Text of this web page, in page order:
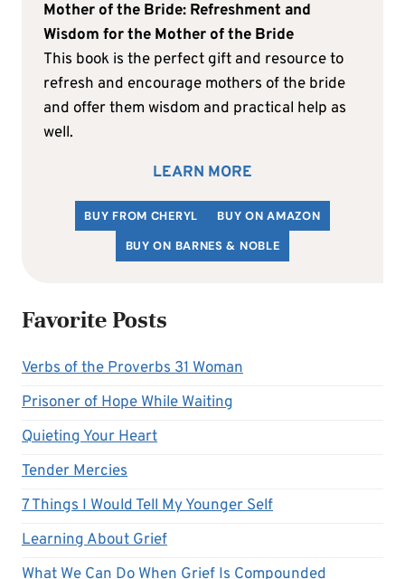
Mother of the Bride: Refreshment and
Wisdom for the Mother of the Bride
This book is the perfect gift and resource to
refresh and encourage mothers of the bride
and offer them wisdom and practical help as
well.
LEARN MORE
BUY FROM CHERYL
BUY ON AMAZON
BUY ON BARNES & NOBLE
Favorite Posts
Verbs of the Proverbs 31 Woman
Prisoner of Hope While Waiting
Quieting Your Heart
Tender Mercies
7 Things I Would Tell My Younger Self
Learning About Grief
What We Can Do When Grief Is Compounded